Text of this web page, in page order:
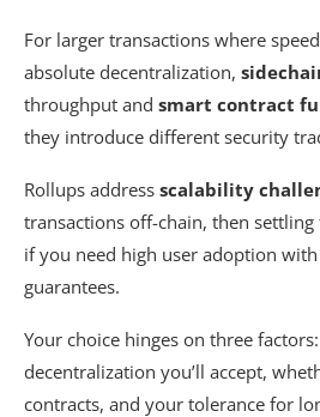
For larger transactions where
absolute decentralization,
throughput and smart contract
they introduce different security
Rollups address scalability
transactions off-chain, then
if you need high user adoption
guarantees.
Your choice hinges on three
decentralization you’ll accept,
contracts, and your tolerance for